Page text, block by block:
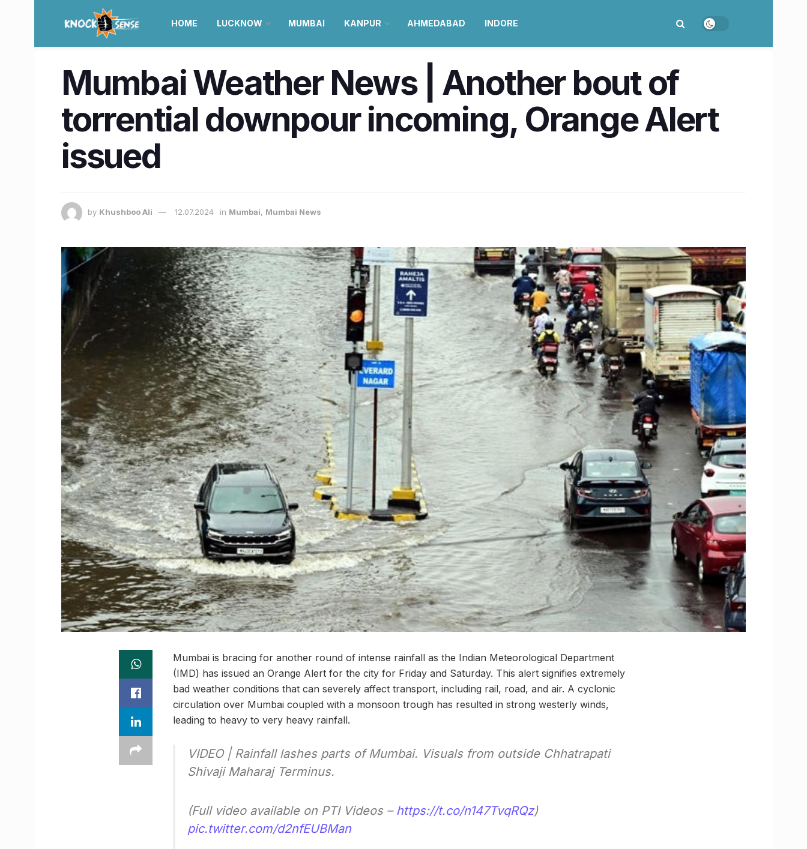
HOME LUCKNOW MUMBAI KANPUR AHMEDABAD INDORE
Mumbai Weather News | Another bout of
torrential downpour incoming, Orange Alert
issued
by Khushboo Ali 12.07.2024 in Mumbai, Mumbai News
Mumbai is bracing for another round of intense rainfall as the Indian Meteorological Department
(IMD) has issued an Orange Alert for the city for Friday and Saturday. This alert signifies extremely
bad weather conditions that can severely affect transport, including rail, road, and air. A cyclonic
circulation over Mumbai coupled with a monsoon trough has resulted in strong westerly winds,
leading to heavy to very heavy rainfall.
VIDEO | Rainfall lashes parts of Mumbai. Visuals from outside Chhatrapati
Shivaji Maharaj Terminus.
(Full video available on PTI Videos – https://t.co/n147TvqRQz)
pic.twitter.com/d2nfEUBMan